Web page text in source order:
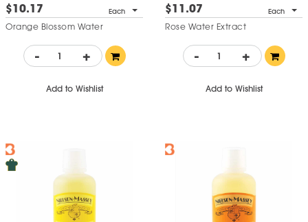
$10.17 Each
Orange Blossom Water
- +
Add to Wishlist
$11.07 Each
Rose Water Extract
- +
Add to Wishlist